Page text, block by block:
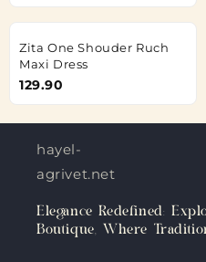
Zita One Shouder Ruch
Maxi Dress
129.90
hayel-
agrivet.net
Elegance Redefined:
Boutique, Where